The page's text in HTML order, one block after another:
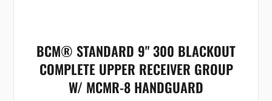
BCM® STANDARD 9" 300 BLACKOUT
COMPLETE UPPER RECEIVER GROUP
W/ MCMR-8 HANDGUARD